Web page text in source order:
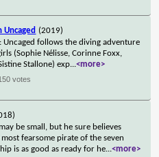
(2019)
Uncaged follows the diving adventure
(Sophie Nélisse, Corinne Foxx,
Stallone) exp...<more>
votes
may be small, but he sure believes
fearsome pirate of the seven
is as good as ready for he...<more>